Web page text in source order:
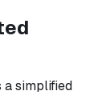
a simplified